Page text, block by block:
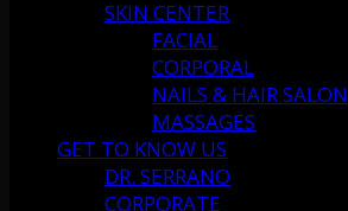
SKIN CENTER
FACIAL
CORPORAL
NAILS & HAIR SALON
MASSAGES
GET TO KNOW US
DR. SERRANO
CORPORATE